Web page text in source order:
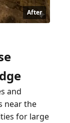
After
and
near the
for large